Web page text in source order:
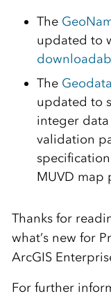
The
updated to
The
updated to
integer data
validation
MUVD map
Thanks for
what’s new for
ArcGIS
For further